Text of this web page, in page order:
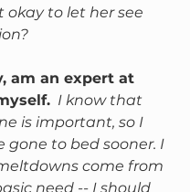
okay to let her see
am an expert at
I know that
is important, so I
gone to bed sooner. I
come from
need -- I should